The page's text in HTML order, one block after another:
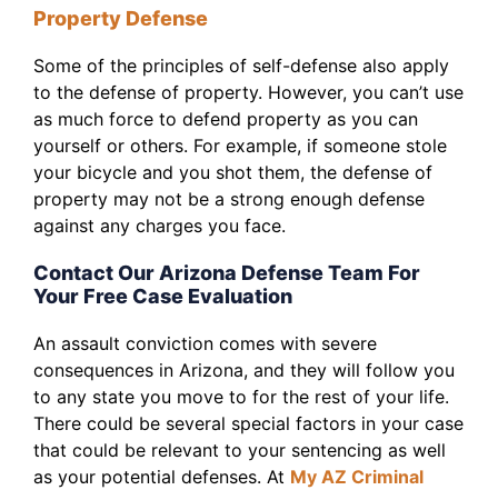
Property Defense
Some of the principles of self-defense also apply
to the defense of property. However, you can’t use
as much force to defend property as you can
yourself or others. For example, if someone stole
your bicycle and you shot them, the defense of
property may not be a strong enough defense
against any charges you face.
Contact Our Arizona Defense Team For
Your Free Case Evaluation
An assault conviction comes with severe
consequences in Arizona, and they will follow you
to any state you move to for the rest of your life.
There could be several special factors in your case
that could be relevant to your sentencing as well
as your potential defenses. At My AZ Criminal